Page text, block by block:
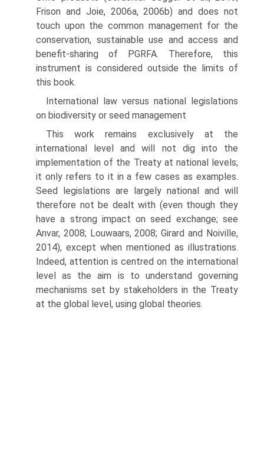
Frison and Joie, 2006a, 2006b) and does not
touch upon the common management for the
conservation, sustainable use and access and
benefit-sharing of PGRFA. Therefore, this
instrument is considered outside the limits of
this book.
International law versus national legislations
on biodiversity or seed management
This work remains exclusively at the
international level and will not dig into the
implementation of the Treaty at national levels;
it only refers to it in a few cases as examples.
Seed legislations are largely national and will
therefore not be dealt with (even though they
have a strong impact on seed exchange; see
Anvar, 2008; Louwaars, 2008; Girard and Noiville,
2014), except when mentioned as illustrations.
Indeed, attention is centred on the international
level as the aim is to understand governing
mechanisms set by stakeholders in the Treaty
at the global level, using global theories.